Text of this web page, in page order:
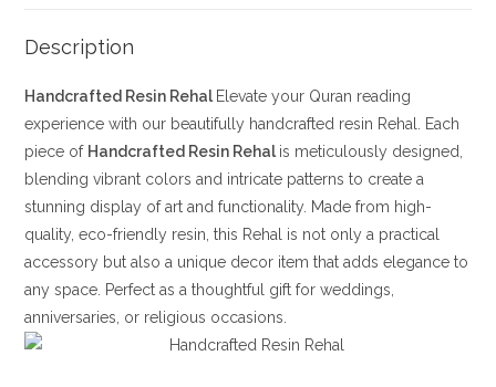
Description
Handcrafted Resin Rehal Elevate your Quran reading
experience with our beautifully handcrafted resin Rehal. Each
piece of Handcrafted Resin Rehal is meticulously designed,
blending vibrant colors and intricate patterns to create a
stunning display of art and functionality. Made from high-
quality, eco-friendly resin, this Rehal is not only a practical
accessory but also a unique decor item that adds elegance to
any space. Perfect as a thoughtful gift for weddings,
anniversaries, or religious occasions.